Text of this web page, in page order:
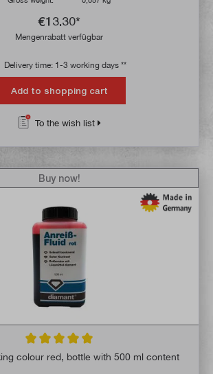
€13.30*
Mengenrabatt verfügbar
Delivery time: 1-3 working days **
Add to shopping cart
To the wish list
Average rating of 5 out of 5 stars
colour red, bottle with 500 ml content
Buy now!